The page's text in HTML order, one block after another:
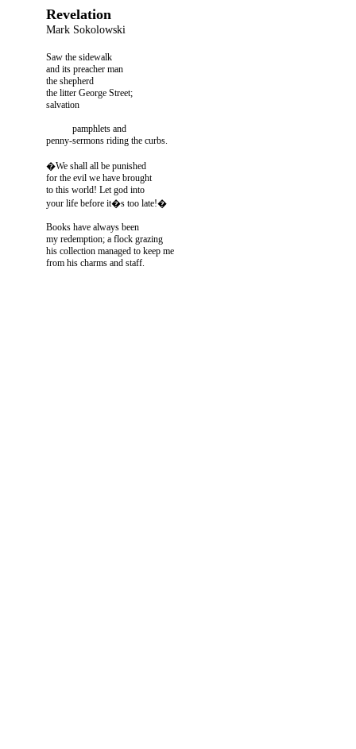
Revelation
Mark Sokolowski
Saw the sidewalk
and its preacher man
the shepherd
the litter George Street;
salvation
pamphlets and
penny-sermons riding the curbs.
�We shall all be punished
for the evil we have brought
to this world! Let god into
your life before it�s too late!�
Books have always been
my redemption; a flock grazing
his collection managed to keep me
from his charms and staff.